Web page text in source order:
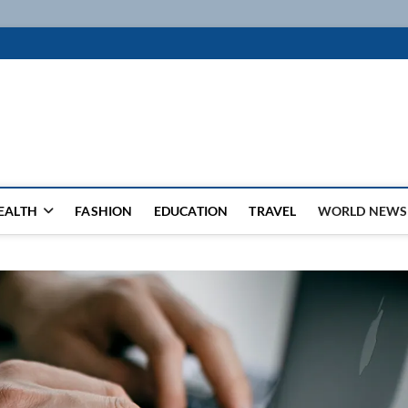
FASHION EDUCATION TRAVEL WORLD NEWS